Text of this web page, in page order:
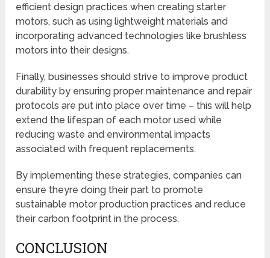
efficient design practices when creating starter
motors, such as using lightweight materials and
incorporating advanced technologies like brushless
motors into their designs.
Finally, businesses should strive to improve product
durability by ensuring proper maintenance and repair
protocols are put into place over time – this will help
extend the lifespan of each motor used while
reducing waste and environmental impacts
associated with frequent replacements.
By implementing these strategies, companies can
ensure theyre doing their part to promote
sustainable motor production practices and reduce
their carbon footprint in the process.
CONCLUSION